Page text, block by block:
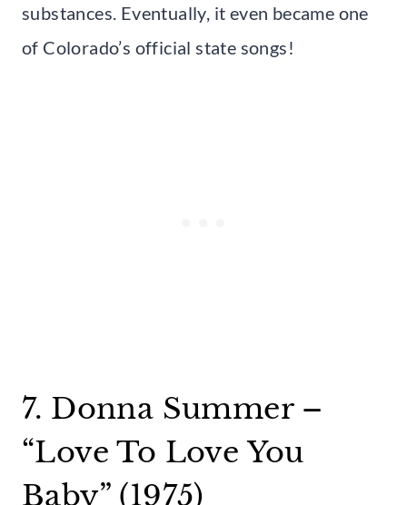
substances. Eventually, it even became one
of Colorado’s official state songs!
7. Donna Summer –
“Love To Love You
Baby” (1975)